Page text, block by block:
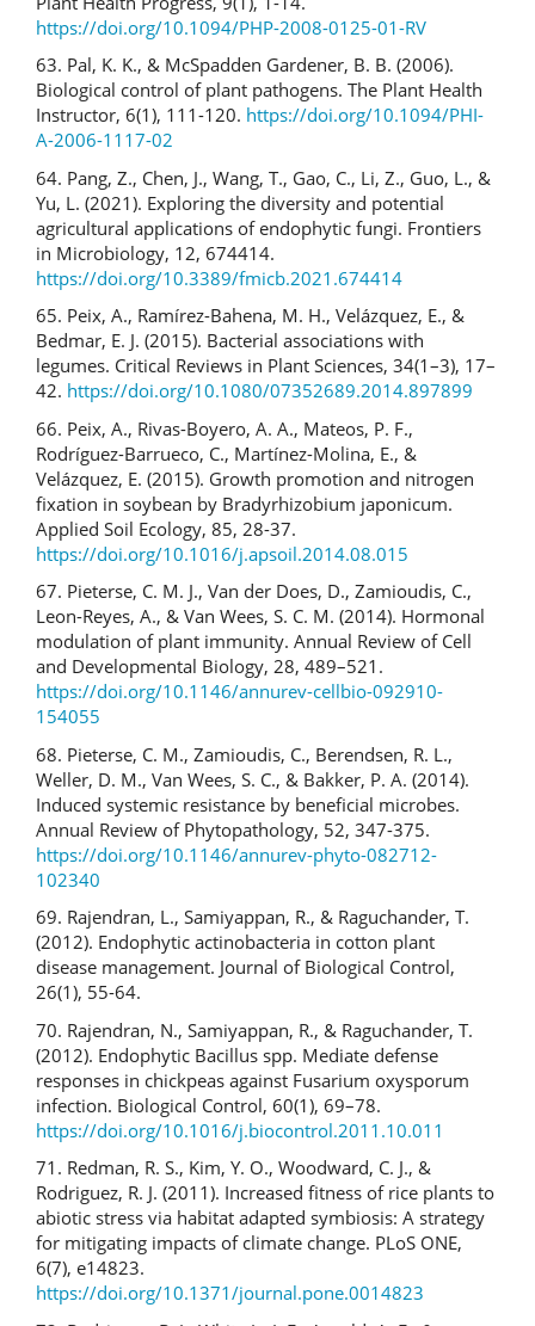
https://doi.org/10.1094/PHP-2008-0125-01-RV
63. Pal, K. K., & McSpadden Gardener, B. B. (2006).
Biological control of plant pathogens. The Plant Health
Instructor, 6(1), 111-120. https://doi.org/10.1094/PHI-
A-2006-1117-02
64. Pang, Z., Chen, J., Wang, T., Gao, C., Li, Z., Guo, L., &
Yu, L. (2021). Exploring the diversity and potential
agricultural applications of endophytic fungi. Frontiers
in Microbiology, 12, 674414.
https://doi.org/10.3389/fmicb.2021.674414
65. Peix, A., Ramírez-Bahena, M. H., Velázquez, E., &
Bedmar, E. J. (2015). Bacterial associations with
legumes. Critical Reviews in Plant Sciences, 34(1–3), 17–
42. https://doi.org/10.1080/07352689.2014.897899
66. Peix, A., Rivas-Boyero, A. A., Mateos, P. F.,
Rodríguez-Barrueco, C., Martínez-Molina, E., &
Velázquez, E. (2015). Growth promotion and nitrogen
fixation in soybean by Bradyrhizobium japonicum.
Applied Soil Ecology, 85, 28-37.
https://doi.org/10.1016/j.apsoil.2014.08.015
67. Pieterse, C. M. J., Van der Does, D., Zamioudis, C.,
Leon-Reyes, A., & Van Wees, S. C. M. (2014). Hormonal
modulation of plant immunity. Annual Review of Cell
and Developmental Biology, 28, 489–521.
https://doi.org/10.1146/annurev-cellbio-092910-
154055
68. Pieterse, C. M., Zamioudis, C., Berendsen, R. L.,
Weller, D. M., Van Wees, S. C., & Bakker, P. A. (2014).
Induced systemic resistance by beneficial microbes.
Annual Review of Phytopathology, 52, 347-375.
https://doi.org/10.1146/annurev-phyto-082712-
102340
69. Rajendran, L., Samiyappan, R., & Raguchander, T.
(2012). Endophytic actinobacteria in cotton plant
disease management. Journal of Biological Control,
26(1), 55-64.
70. Rajendran, N., Samiyappan, R., & Raguchander, T.
(2012). Endophytic Bacillus spp. Mediate defense
responses in chickpeas against Fusarium oxysporum
infection. Biological Control, 60(1), 69–78.
https://doi.org/10.1016/j.biocontrol.2011.10.011
71. Redman, R. S., Kim, Y. O., Woodward, C. J., &
Rodriguez, R. J. (2011). Increased fitness of rice plants to
abiotic stress via habitat adapted symbiosis: A strategy
for mitigating impacts of climate change. PLoS ONE,
6(7), e14823.
https://doi.org/10.1371/journal.pone.0014823